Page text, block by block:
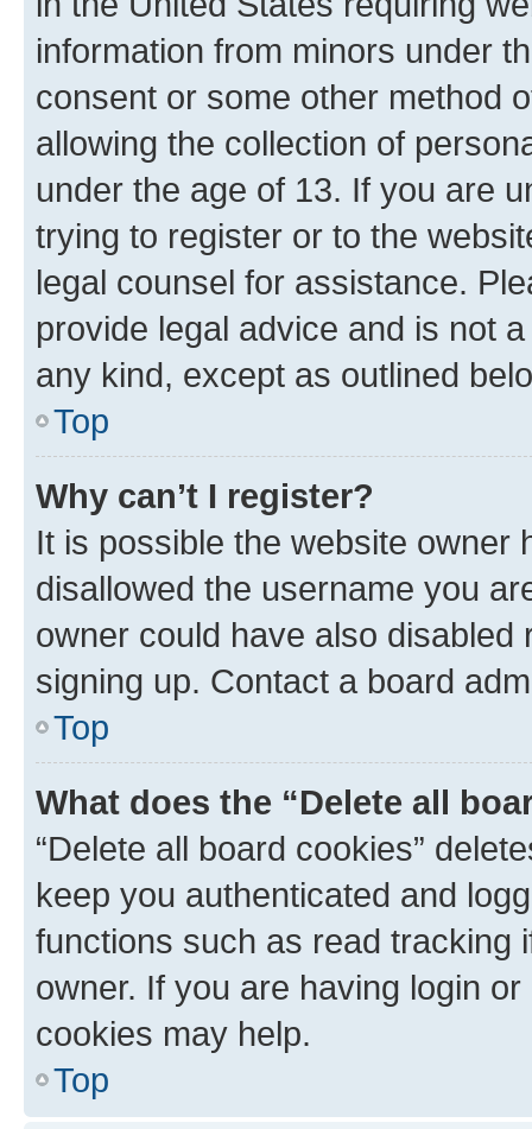
information from minors under
consent or some other method
allowing the collection of
under the age of 13. If you are
trying to register or to the
legal counsel for assistance.
provide legal advice and is not
any kind, except as outlined
Top
Why can’t I register?
It is possible the website owner
disallowed the username you
owner could have also
signing up. Contact a board
Top
What does the “Delete all
“Delete all board cookies”
keep you authenticated and
functions such as read tracking
owner. If you are having login
cookies may help.
Top